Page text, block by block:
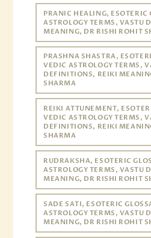
PRANIC HEALING, ESOTERIC
ASTROLOGY TERMS, VASTU
MEANING, DR RISHI ROHIT
PRASHNA SHASTRA,
VEDIC ASTROLOGY TERMS,
DEFINITIONS, REIKI
SHARMA
REIKI ATTUNEMENT,
VEDIC ASTROLOGY TERMS,
DEFINITIONS, REIKI
SHARMA
RUDRAKSHA, ESOTERIC
ASTROLOGY TERMS, VASTU
MEANING, DR RISHI ROHIT
SADE SATI, ESOTERIC
ASTROLOGY TERMS, VASTU
MEANING, DR RISHI ROHIT